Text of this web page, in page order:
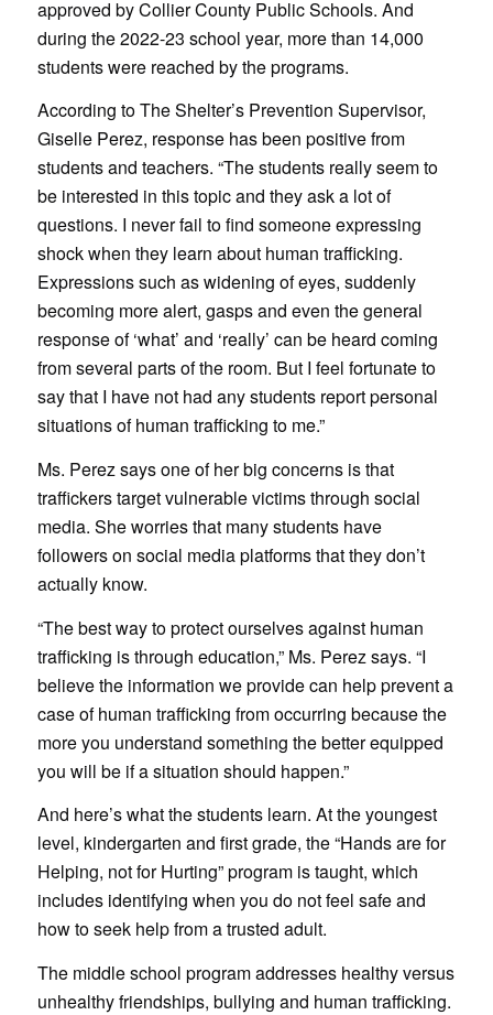
approved by Collier County Public Schools. And
during the 2022-23 school year, more than 14,000
students were reached by the programs.
According to The Shelter’s Prevention Supervisor,
Giselle Perez, response has been positive from
students and teachers. “The students really seem to
be interested in this topic and they ask a lot of
questions. I never fail to find someone expressing
shock when they learn about human trafficking.
Expressions such as widening of eyes, suddenly
becoming more alert, gasps and even the general
response of ‘what’ and ‘really’ can be heard coming
from several parts of the room. But I feel fortunate to
say that I have not had any students report personal
situations of human trafficking to me.”
Ms. Perez says one of her big concerns is that
traffickers target vulnerable victims through social
media. She worries that many students have
followers on social media platforms that they don’t
actually know.
“The best way to protect ourselves against human
trafficking is through education,” Ms. Perez says. “I
believe the information we provide can help prevent a
case of human trafficking from occurring because the
more you understand something the better equipped
you will be if a situation should happen.”
And here’s what the students learn. At the youngest
level, kindergarten and first grade, the “Hands are for
Helping, not for Hurting” program is taught, which
includes identifying when you do not feel safe and
how to seek help from a trusted adult.
The middle school program addresses healthy versus
unhealthy friendships, bullying and human trafficking.